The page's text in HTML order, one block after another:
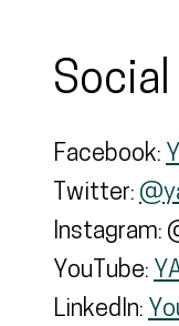
Facebook:
Twitter:
Instagram:
YouTube:
LinkedIn: